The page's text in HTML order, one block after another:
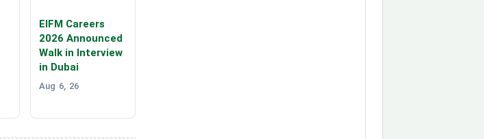
EIFM Careers
2026 Announced
Walk in Interview
in Dubai
Aug 6, 26